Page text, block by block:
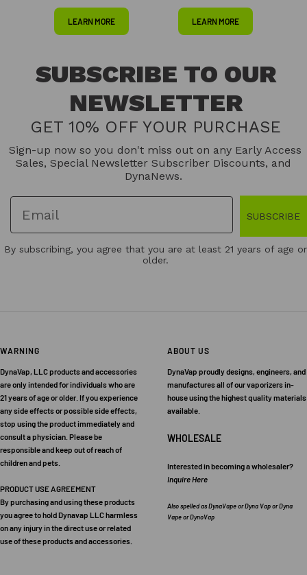
LEARN MORE LEARN MORE
SUBSCRIBE TO OUR
NEWSLETTER
GET 10% OFF YOUR PURCHASE
Sign-up now so you don't miss out on any Early Access
Sales, Special Newsletter Subscriber Discounts, and
DynaNews.
SUBSCRIBE
By subscribing, you agree that you are at least 21 years of age or
older.
WARNING
DynaVap, LLC products and accessories
are only intended for individuals who are
21 years of age or older. If you experience
any side effects or possible side effects,
stop using the product immediately and
consult a physician. Please be
responsible and keep out of reach of
children and pets.
PRODUCT USE AGREEMENT
By purchasing and using these products
you agree to hold Dynavap LLC harmless
on any injury in the direct use or related
use of these products and accessories.
ABOUT US
DynaVap proudly designs, engineers, and
manufactures all of our vaporizers in-
house using the highest quality materials
available.
WHOLESALE
Interested in becoming a wholesaler?
Inquire Here
Also spelled as DynaVape or Dyna Vap or Dyna
Vape or DynoVap